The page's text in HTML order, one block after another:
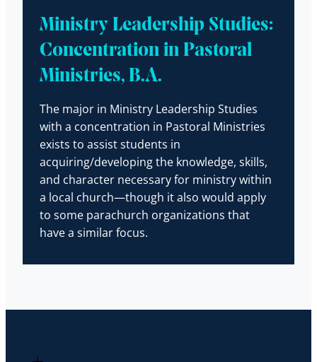
Ministry Leadership Studies:
Concentration in Pastoral
Ministries, B.A.
The major in Ministry Leadership Studies
with a concentration in Pastoral Ministries
exists to assist students in
acquiring/developing the knowledge, skills,
and character necessary for ministry within
a local church—though it also would apply
to some parachurch organizations that
have a similar focus.